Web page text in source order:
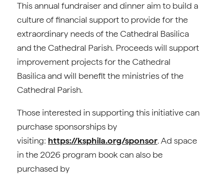
This annual fundraiser and dinner aim to build a
culture of financial support to provide for the
extraordinary needs of the Cathedral Basilica
and the Cathedral Parish. Proceeds will support
improvement projects for the Cathedral
Basilica and will benefit the ministries of the
Cathedral Parish.
Those interested in supporting this initiative can
purchase sponsorships by
visiting: https://ksphila.org/sponsor. Ad space
in the 2026 program book can also be
purchased by